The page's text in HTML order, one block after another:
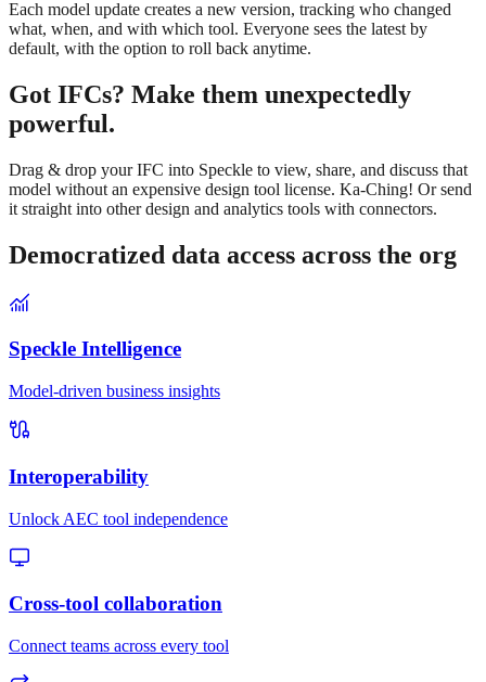
Each model update creates a new version, tracking who changed
what, when, and with which tool. Everyone sees the latest by
default, with the option to roll back anytime.
Got IFCs? Make them unexpectedly
powerful.
Drag & drop your IFC into Speckle to view, share, and discuss that
model without an expensive design tool license. Ka-Ching! Or send
it straight into other design and analytics tools with connectors.
Democratized data access across the org
Speckle Intelligence
Model-driven business insights
Interoperability
Unlock AEC tool independence
Cross-tool collaboration
Connect teams across every tool